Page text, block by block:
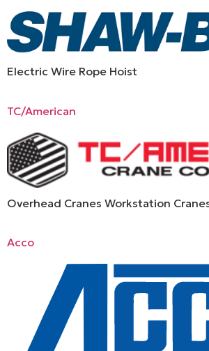
Electric Wire Rope Hoist
TC/American
Overhead Cranes Workstation
Acco